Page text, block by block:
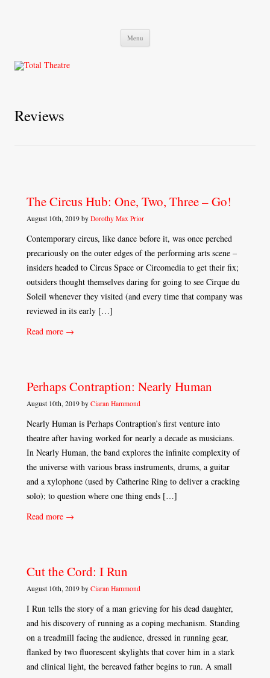
Menu Skip
content
Reviews
The Circus Hub: One, Two, Three – Go!
August 10th, 2019 by Dorothy Max Prior
Contemporary circus, like dance before it, was once perched
precariously on the outer edges of the performing arts scene –
insiders headed to Circus Space or Circomedia to get their fix;
outsiders thought themselves daring for going to see Cirque du
Soleil whenever they visited (and every time that company was
reviewed in its early […]
Read more →
Perhaps Contraption: Nearly Human
August 10th, 2019 by Ciaran Hammond
Nearly Human is Perhaps Contraption’s first venture into
theatre after having worked for nearly a decade as musicians.
In Nearly Human, the band explores the infinite complexity of
the universe with various brass instruments, drums, a guitar
and a xylophone (used by Catherine Ring to deliver a cracking
solo); to question where one thing ends […]
Read more →
Cut the Cord: I Run
August 10th, 2019 by Ciaran Hammond
I Run tells the story of a man grieving for his dead daughter,
and his discovery of running as a coping mechanism. Standing
on a treadmill facing the audience, dressed in running gear,
flanked by two fluorescent skylights that cover him in a stark
and clinical light, the bereaved father begins to run. A small